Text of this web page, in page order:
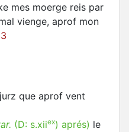
mes moerge reis par
vienge, aprof mon
que aprof vent
(D: s.xiiex) aprés) le